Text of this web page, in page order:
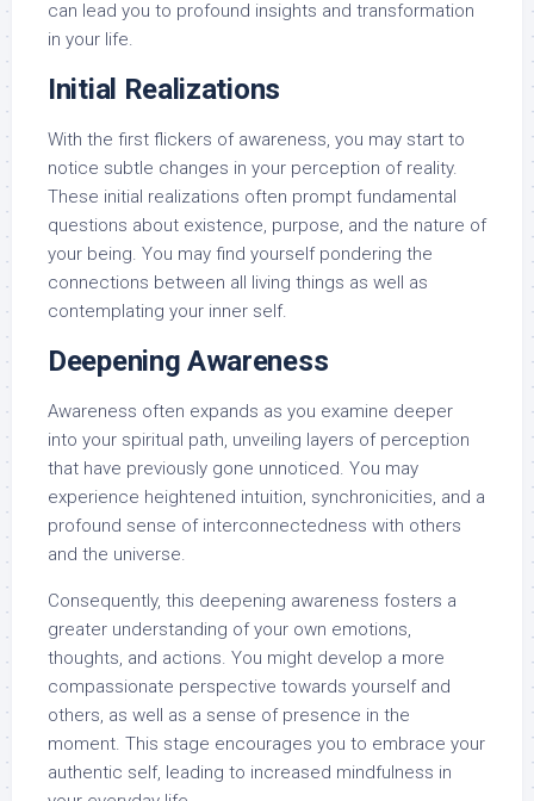
can lead you to profound insights and transformation
in your life.
Initial Realizations
With the first flickers of awareness, you may start to
notice subtle changes in your perception of reality.
These initial realizations often prompt fundamental
questions about existence, purpose, and the nature of
your being. You may find yourself pondering the
connections between all living things as well as
contemplating your inner self.
Deepening Awareness
Awareness often expands as you examine deeper
into your spiritual path, unveiling layers of perception
that have previously gone unnoticed. You may
experience heightened intuition, synchronicities, and a
profound sense of interconnectedness with others
and the universe.
Consequently, this deepening awareness fosters a
greater understanding of your own emotions,
thoughts, and actions. You might develop a more
compassionate perspective towards yourself and
others, as well as a sense of presence in the
moment. This stage encourages you to embrace your
authentic self, leading to increased mindfulness in